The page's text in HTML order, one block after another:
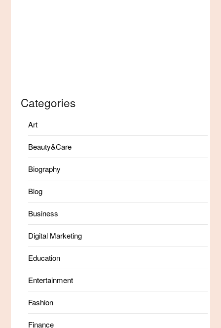
Categories
Art
Beauty&Care
Biography
Blog
Business
Digital Marketing
Education
Entertainment
Fashion
Finance